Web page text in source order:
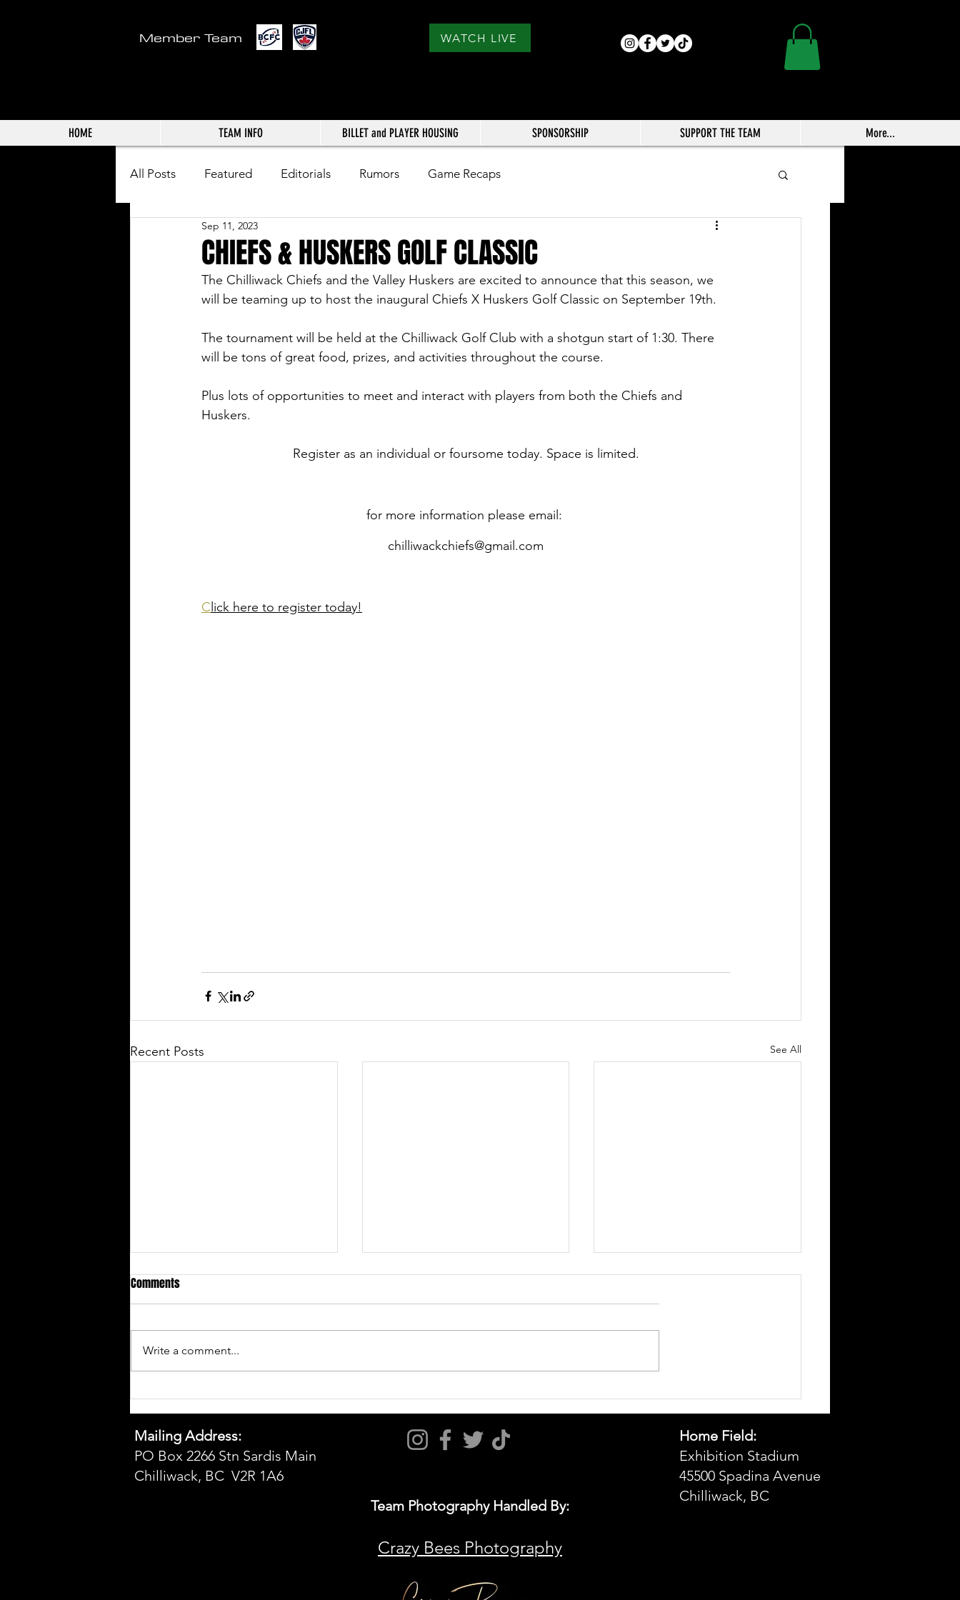
Member Team WATCH LIVE
HOME TEAM INFO BILLET and PLAYER HOUSING SPONSORSHIP SUPPORT THE TEAM More...
All Posts Featured Editorials Rumors Game Recaps
CHIEFS & HUSKERS GOLF CLASSIC
Sep 11, 2023
The Chilliwack Chiefs and the Valley Huskers are excited to announce that this season, we
will be teaming up to host the inaugural Chiefs X Huskers Golf Classic on September 19th.
The tournament will be held at the Chilliwack Golf Club with a shotgun start of 1:30. There
will be tons of great food, prizes, and activities throughout the course.
Plus lots of opportunities to meet and interact with players from both the Chiefs and
Huskers.
Register as an individual or foursome today. Space is limited.
for more information please email:
chilliwackchiefs@gmail.com
Click here to register today!
Recent Posts See All
September 6, 2025 Game Day Hot
Sheet
August 23, 2025 Game Day Hot
Sheet
Comments
Write a comment...
Mailing Address:
PO Box 2266 Stn Sardis Main
Chilliwack, BC V2R 1A6
Team Photography Handled By:
Crazy Bees Photography
Home Field:
Exhibition Stadium
45500 Spadina Avenue
Chilliwack, BC